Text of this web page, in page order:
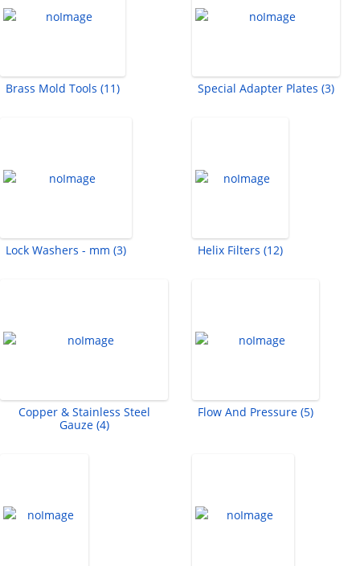
Brass Mold Tools (11) Special Adapter Plates (3)
Lock Washers - mm (3) Helix Filters (12)
Copper & Stainless Steel
Gauze (4)
Flow And Pressure (5)